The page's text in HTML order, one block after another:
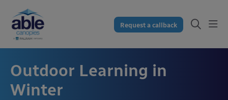
Request a callback
Outdoor Learning in
Winter